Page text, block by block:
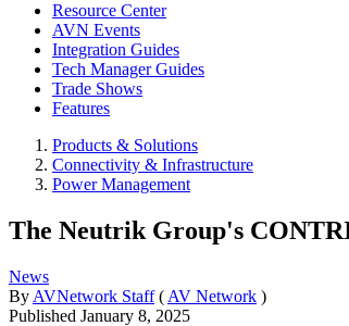
Resource Center
AVN Events
Integration Guides
Tech Manager Guides
Trade Shows
Features
Products & Solutions
Connectivity & Infrastructure
Power Management
The Neutrik Group's
News
By AVNetwork Staff ( AV Network )
Published January 8, 2025